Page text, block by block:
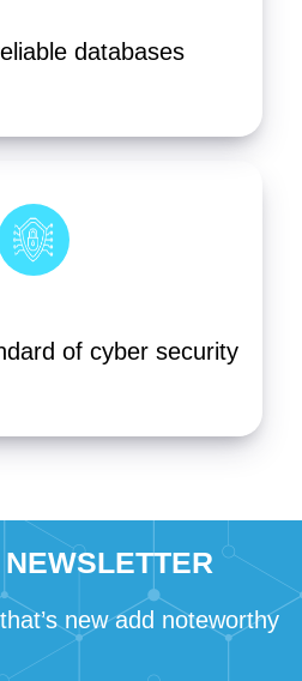
databases
of cyber security
new add noteworthy